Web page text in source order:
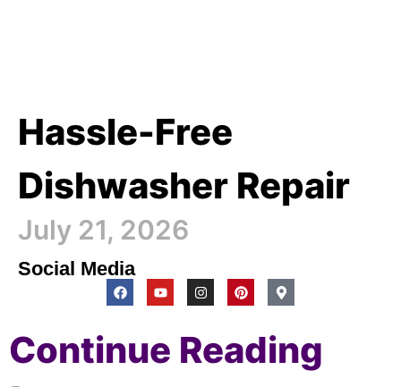
Hassle-Free
Dishwasher Repair
July 21, 2026
Social Media
Continue Reading